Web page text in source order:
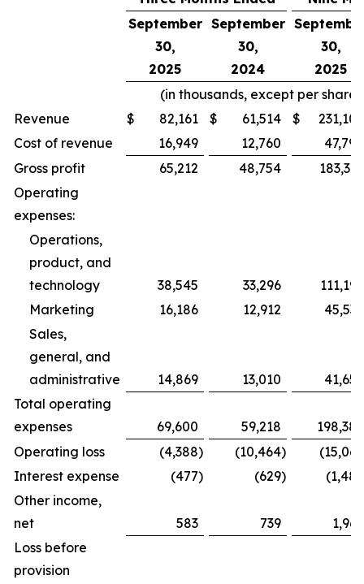
September
30,
2025
September
30,
2024
30,
2025
(in thousands, except per share
Revenue
$ 82,161 $ 61,514 $
231,109
Cost of revenue
16,949 12,760
47,790
Gross profit
65,212 48,754
183,319
Operating
expenses:
Operations,
product, and
technology
38,545 33,296
111,196
Marketing
16,186 12,912
45,535
Sales,
general, and
administrative
14,869 13,010
41,655
Total operating
expenses
69,600 59,218
198,386
Operating loss
(4,388) (10,464)
(15,067
Interest expense
(477) (629)
(1,487
Other income,
net
583 739
1,969
Loss before
provision